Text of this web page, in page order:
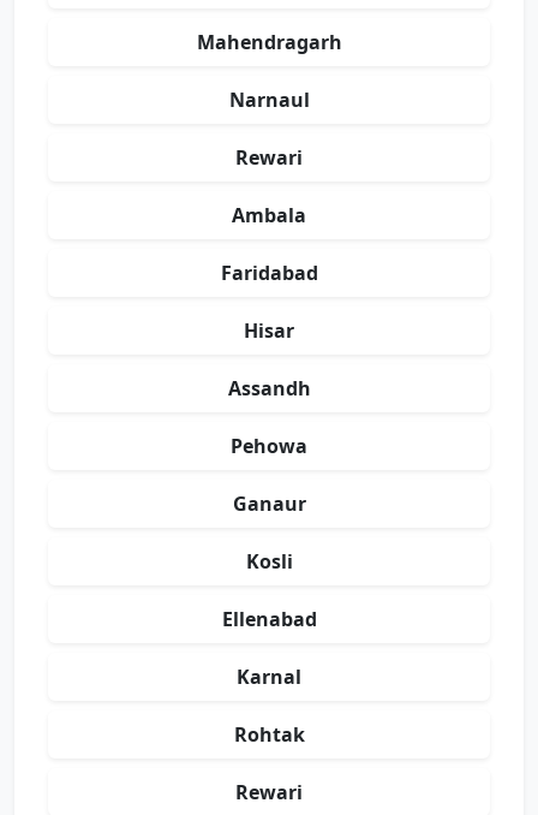
Mahendragarh
Narnaul
Rewari
Ambala
Faridabad
Hisar
Assandh
Pehowa
Ganaur
Kosli
Ellenabad
Karnal
Rohtak
Rewari